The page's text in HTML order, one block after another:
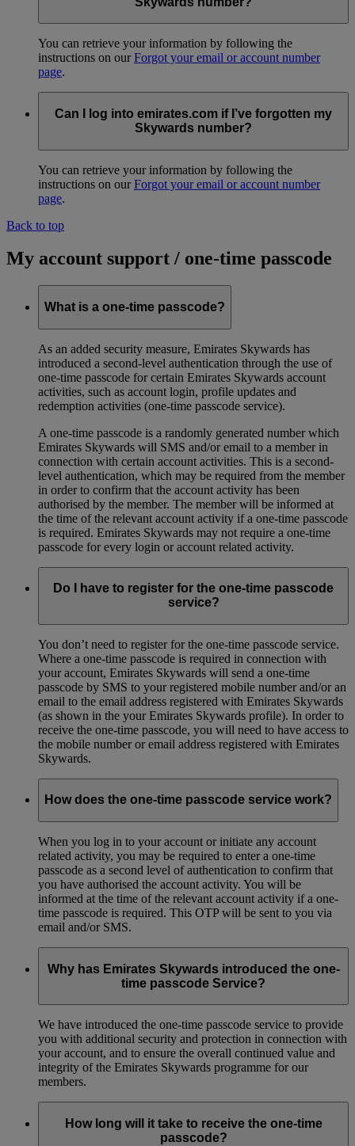
You can retrieve your information by following the
instructions on ourForgot your email or account number
page.
Can I log into emirates.com if I’ve forgotten my
Skywards number?
You can retrieve your information by following the
instructions on ourForgot your email or account number
page.
Back to top
My account support / one-time passcode
What is a one-time passcode?
As an added security measure, Emirates Skywards has
introduced a second-level authentication through the use of
one-time passcode for certain Emirates Skywards account
activities, such as account login, profile updates and
redemption activities (one-time passcode service).
A one-time passcode is a randomly generated number which
Emirates Skywards will SMS and/or email to a member in
connection with certain account activities. This is a second-
level authentication, which may be required from the member
in order to confirm that the account activity has been
authorised by the member. The member will be informed at
the time of the relevant account activity if a one-time passcode
is required. Emirates Skywards may not require a one-time
passcode for every login or account related activity.
Do I have to register for the one-time passcode
service?
You don’t need to register for the one-time passcode service.
Where a one-time passcode is required in connection with
your account, Emirates Skywards will send a one-time
passcode by SMS to your registered mobile number and/or an
email to the email address registered with Emirates Skywards
(as shown in the your Emirates Skywards profile). In order to
receive the one-time passcode, you will need to have access to
the mobile number or email address registered with Emirates
Skywards.
How does the one-time passcode service work?
When you log in to your account or initiate any account
related activity, you may be required to enter a one-time
passcode as a second level of authentication to confirm that
you have authorised the account activity. You will be
informed at the time of the relevant account activity if a one-
time passcode is required. This OTP will be sent to you via
email and/or SMS.
Why has Emirates Skywards introduced the one-
time passcode Service?
We have introduced the one-time passcode service to provide
you with additional security and protection in connection with
your account, and to ensure the overall continued value and
integrity of the Emirates Skywards programme for our
members.
How long will it take to receive the one-time
passcode?